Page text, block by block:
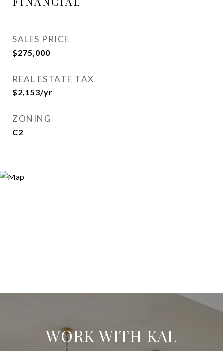
SALES PRICE
$275,000
REAL ESTATE TAX
$2,153/yr
ZONING
C2
WORK WITH KAL